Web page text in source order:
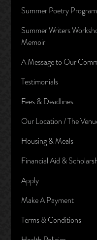
Summer Poetry Program
Summer Writers
Memoir
A Message to Our
Testimonials
Fees & Deadlines
Our Location / The
Housing & Meals
Financial Aid &
Apply
Make A Payment
Terms & Conditions